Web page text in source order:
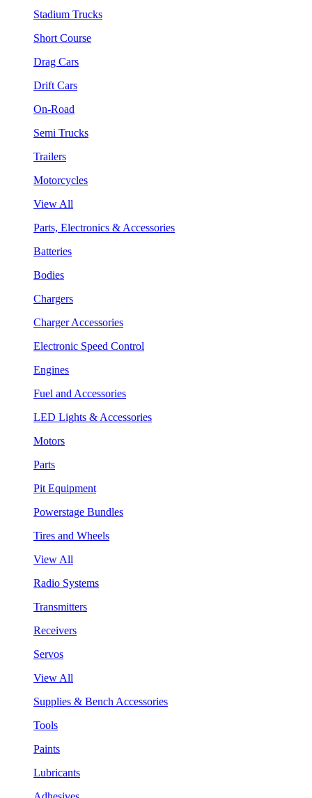
Stadium Trucks
Short Course
Drag Cars
Drift Cars
On-Road
Semi Trucks
Trailers
Motorcycles
View All
Parts, Electronics & Accessories
Batteries
Bodies
Chargers
Charger Accessories
Electronic Speed Control
Engines
Fuel and Accessories
LED Lights & Accessories
Motors
Parts
Pit Equipment
Powerstage Bundles
Tires and Wheels
View All
Radio Systems
Transmitters
Receivers
Servos
View All
Supplies & Bench Accessories
Tools
Paints
Lubricants